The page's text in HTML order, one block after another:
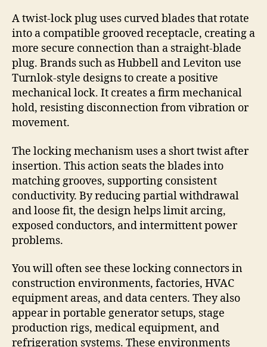
A twist-lock plug uses curved blades that rotate
into a compatible grooved receptacle, creating a
more secure connection than a straight-blade
plug. Brands such as Hubbell and Leviton use
Turnlok-style designs to create a positive
mechanical lock. It creates a firm mechanical
hold, resisting disconnection from vibration or
movement.
The locking mechanism uses a short twist after
insertion. This action seats the blades into
matching grooves, supporting consistent
conductivity. By reducing partial withdrawal
and loose fit, the design helps limit arcing,
exposed conductors, and intermittent power
problems.
You will often see these locking connectors in
construction environments, factories, HVAC
equipment areas, and data centers. They also
appear in portable generator setups, stage
production rigs, medical equipment, and
refrigeration systems. These environments